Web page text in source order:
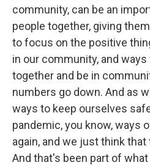
community, can be an
people together, giving
to focus on the positive
in our community, and
together and be in
numbers go down. And as
ways to keep ourselves
pandemic, you know, ways
again, and we just think
And that's been part of